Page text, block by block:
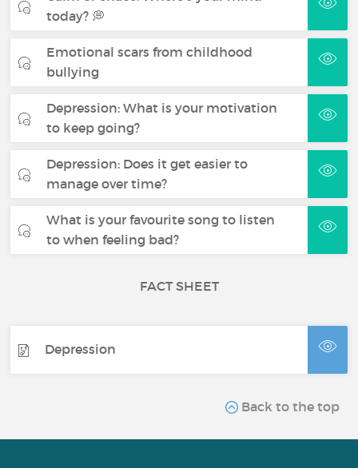
today? 💭
Emotional scars from childhood
bullying
Depression: What is your motivation
to keep going?
Depression: Does it get easier to
manage over time?
What is your favourite song to listen
to when feeling bad?
FACT SHEET
Depression
Back to the top